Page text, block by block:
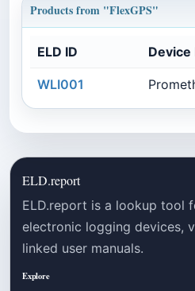
Products from "FlexGPS"
ELD ID Device
WLI001
ELD.report
ELD.report is a lookup tool
electronic logging devices,
linked user manuals.
Explore